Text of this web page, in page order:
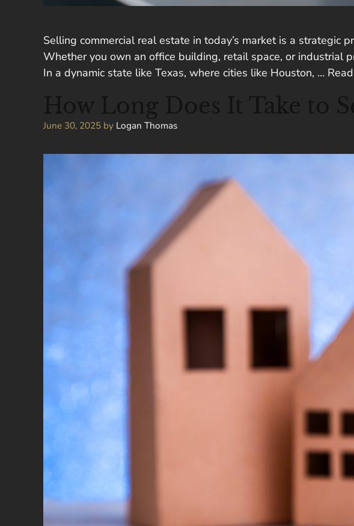
Selling commercial real estate in today’s market is a strategic
Whether you own an office building, retail space, or industrial
In a dynamic state like Texas, where cities like Houston, …
June 30, 2025 by Logan Thomas